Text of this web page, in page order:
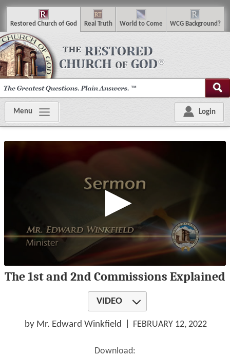
Restored Church of God Real Truth World to Come WCG Background ?
Login
Menu
seconds
minutes,
The 1st and 2nd Commissions Explained
VIDEO
by Mr. Edward Winkfield FEBRUARY 12, 2022
Download: